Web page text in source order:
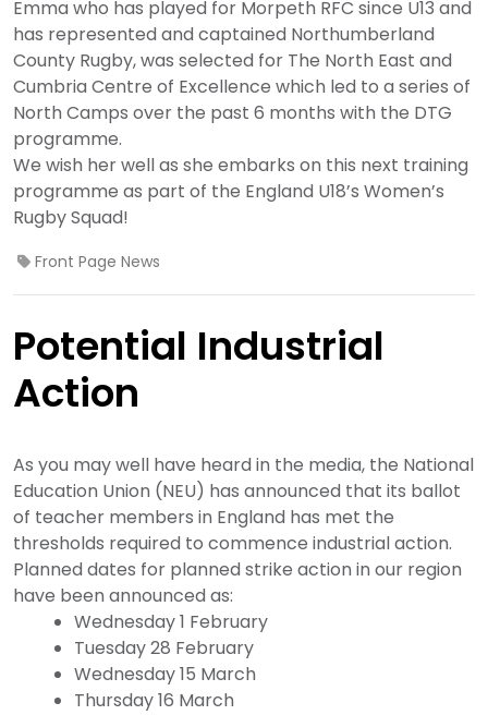
Emma who has played for Morpeth RFC since U13 and
has represented and captained Northumberland
County Rugby, was selected for The North East and
Cumbria Centre of Excellence which led to a series of
North Camps over the past 6 months with the DTG
programme.
We wish her well as she embarks on this next training
programme as part of the England U18’s Women’s
Rugby Squad!
Front Page News
Potential Industrial
Action
As you may well have heard in the media, the National
Education Union (NEU) has announced that its ballot
of teacher members in England has met the
thresholds required to commence industrial action.
Planned dates for planned strike action in our region
have been announced as:
Wednesday 1 February
Tuesday 28 February
Wednesday 15 March
Thursday 16 March